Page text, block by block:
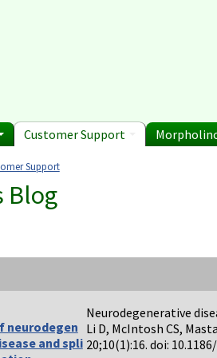
Customer Support
here
Support
Blog
neurodegen
and spli
Neurodegenerative
Li D, McIntosh CS,
20;10(1):16. doi: